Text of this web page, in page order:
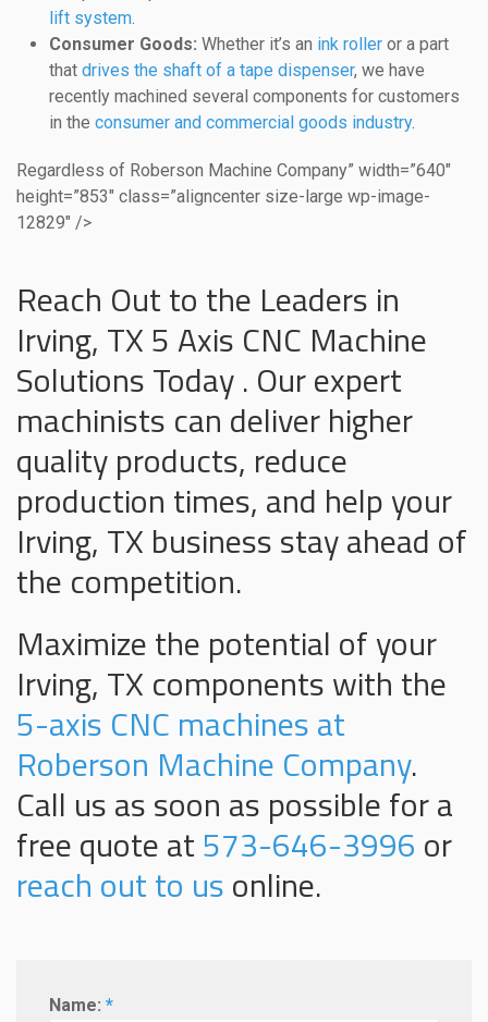
lift system.
Consumer Goods: Whether it’s an ink roller or a part
that drives the shaft of a tape dispenser, we have
recently machined several components for customers
in the consumer and commercial goods industry.
Regardless of Roberson Machine Company” width=”640″
height=”853″ class=”aligncenter size-large wp-image-
12829″ />
Reach Out to the Leaders in
Irving, TX 5 Axis CNC Machine
Solutions Today . Our expert
machinists can deliver higher
quality products, reduce
production times, and help your
Irving, TX business stay ahead of
the competition.
Maximize the potential of your
Irving, TX components with the
5-axis CNC machines at
Roberson Machine Company.
Call us as soon as possible for a
free quote at573-646-3996 or
reach out to usonline.
Name: *